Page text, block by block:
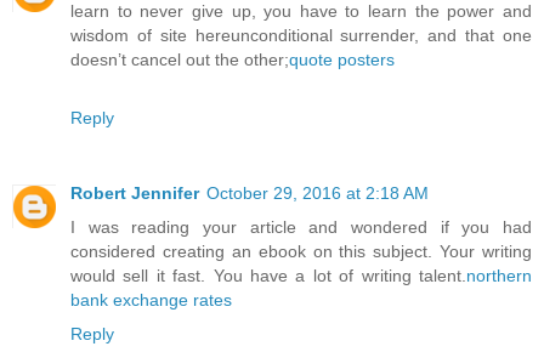
learn to never give up, you have to learn the power and
wisdom of site hereunconditional surrender, and that one
doesn’t cancel out the other;quote posters
Reply
Robert Jennifer October 29, 2016 at 2:18 AM
I was reading your article and wondered if you had
considered creating an ebook on this subject. Your writing
would sell it fast. You have a lot of writing talent. northern
bank exchange rates
Reply